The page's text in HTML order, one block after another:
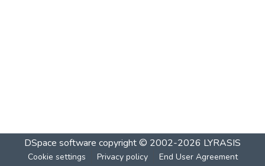
DSpace software copyright © 2002-2026 LYRASIS
Cookie settings Privacy policy End User Agreement